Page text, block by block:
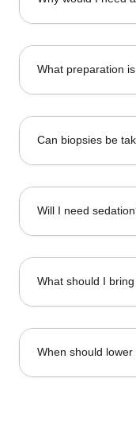
What preparation
Can biopsies be
Will I need
What should I
When should